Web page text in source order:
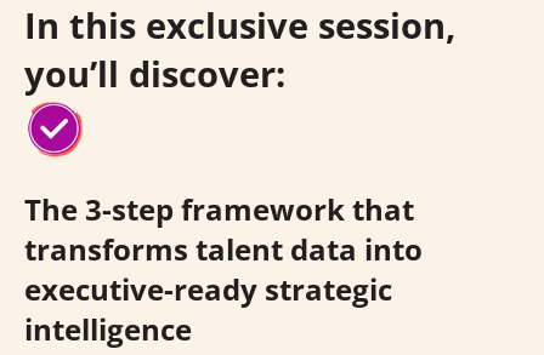
In this exclusive session,
you’ll discover:
The 3-step framework that
transforms talent data into
executive-ready strategic
intelligence